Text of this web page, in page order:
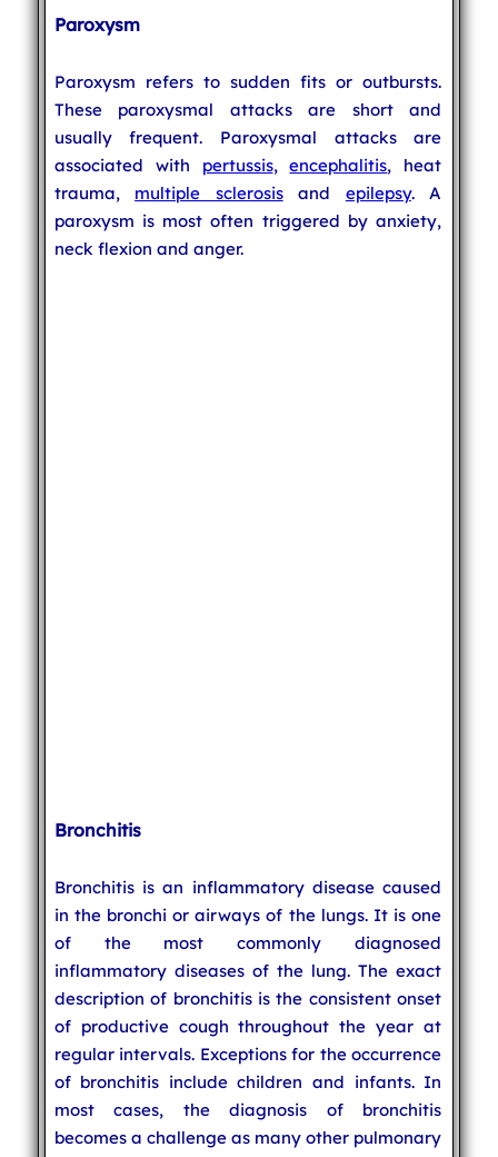
Paroxysm
Paroxysm refers to sudden fits or outbursts.
These paroxysmal attacks are short and
usually frequent. Paroxysmal attacks are
associated with pertussis,encephalitis, heat
trauma, multiple sclerosisand epilepsy. A
paroxysm is most often triggered by anxiety,
neck flexion and anger.
Bronchitis
Bronchitis is an inflammatory disease caused
in the bronchi or airways of the lungs. It is one
of the most commonly diagnosed
inflammatory diseases of the lung. The exact
description of bronchitis is the consistent onset
of productive cough throughout the year at
regular intervals. Exceptions for the occurrence
of bronchitis include children and infants. In
most cases, the diagnosis of bronchitis
becomes a challenge as many other pulmonary